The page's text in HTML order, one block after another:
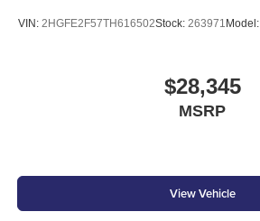
VIN: 2HGFE2F57TH616502Stock: 263971 Model:
$28,345
MSRP
View Vehicle